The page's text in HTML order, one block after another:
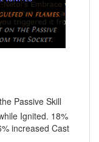
Passive Skill
Ignited. 18%
increased Cast